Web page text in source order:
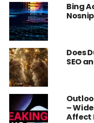
Bing
Does
SEO
–
Affect